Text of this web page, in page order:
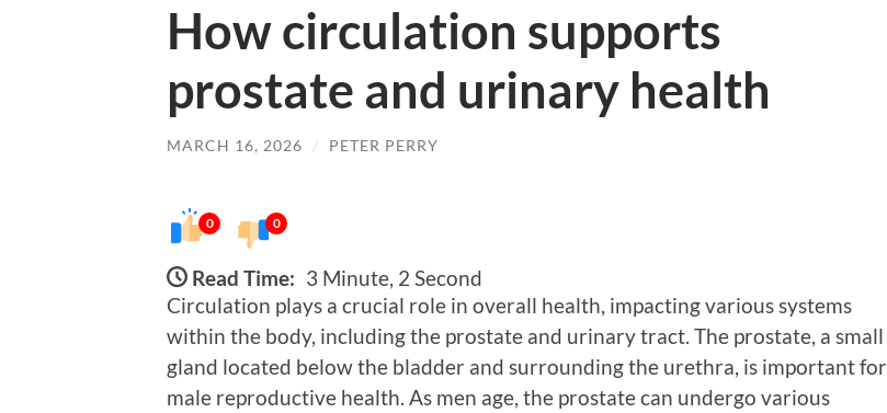
How circulation supports
prostate and urinary health
MARCH 16, 2026 / PETER PERRY
0 0
Read Time: 3 Minute, 2 Second
Circulation plays a crucial role in overall health, impacting various systems
within the body, including the prostate and urinary tract. The prostate, a small
gland located below the bladder and surrounding the urethra, is important for
male reproductive health. As men age, the prostate can undergo various